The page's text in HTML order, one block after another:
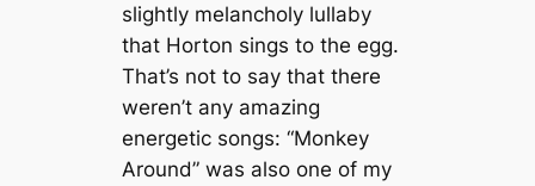
slightly melancholy lullaby
that Horton sings to the egg.
That’s not to say that there
weren’t any amazing
energetic songs: “Monkey
Around” was also one of my